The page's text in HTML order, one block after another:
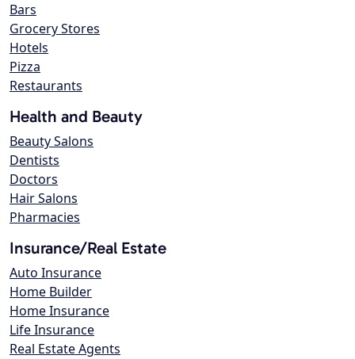
Bars
Grocery Stores
Hotels
Pizza
Restaurants
Health and Beauty
Beauty Salons
Dentists
Doctors
Hair Salons
Pharmacies
Insurance/Real Estate
Auto Insurance
Home Builder
Home Insurance
Life Insurance
Real Estate Agents